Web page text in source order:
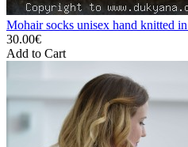
Mohair socks unisex hand knitted
30.00€
Add to Cart